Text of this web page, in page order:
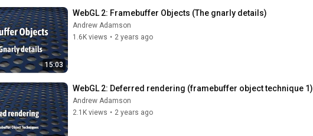
15:03
WebGL 2: Framebuffer Objects (The gnarly details)
Andrew Adamson
1.6K views • 2 years ago
WebGL 2: Deferred rendering (framebuffer object technique 1)
Andrew Adamson
2.1K views • 2 years ago